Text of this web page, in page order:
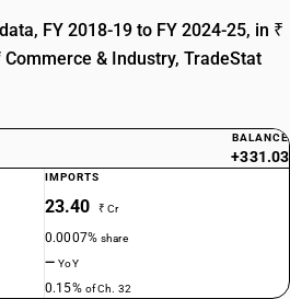
FY 2018-19 to FY 2024-25, in ₹
& Industry, TradeStat
BALANCE
+331.03
IMPORTS
23.40 ₹ Cr
0.0007%share
—YoY
0.15% of Ch. 32